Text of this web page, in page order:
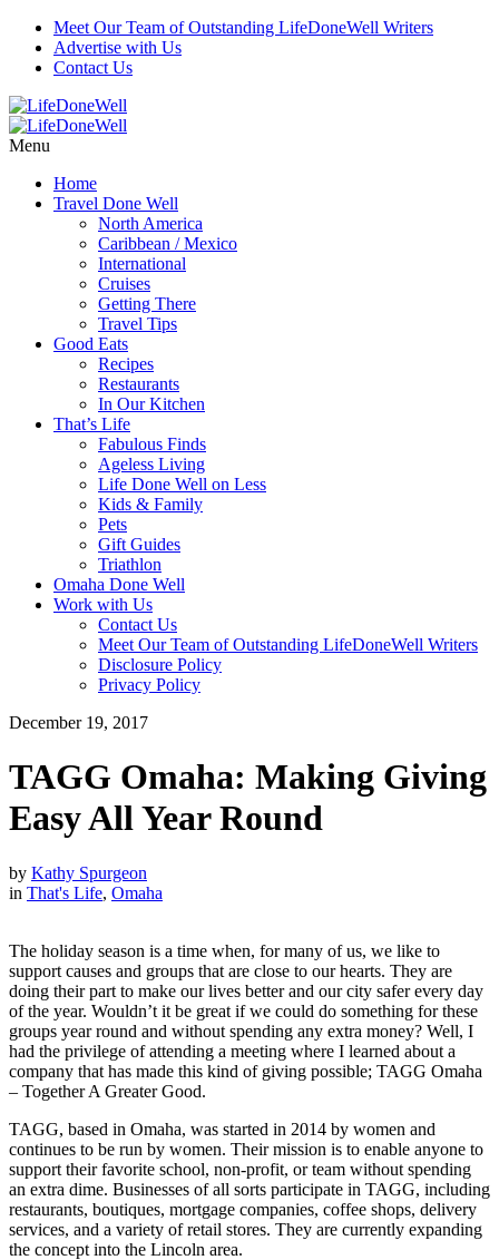
Meet Our Team of Outstanding LifeDoneWell Writers
Advertise with Us
Contact Us
Menu
Home
Travel Done Well
North America
Caribbean / Mexico
International
Cruises
Getting There
Travel Tips
Good Eats
Recipes
Restaurants
In Our Kitchen
That’s Life
Fabulous Finds
Ageless Living
Life Done Well on Less
Kids & Family
Pets
Gift Guides
Triathlon
Omaha Done Well
Work with Us
Contact Us
Meet Our Team of Outstanding LifeDoneWell Writers
Disclosure Policy
Privacy Policy
December 19, 2017
TAGG Omaha: Making Giving
Easy All Year Round
by Kathy Spurgeon
in That's Life, Omaha
The holiday season is a time when, for many of us, we like to
support causes and groups that are close to our hearts. They are
doing their part to make our lives better and our city safer every day
of the year. Wouldn’t it be great if we could do something for these
groups year round and without spending any extra money? Well, I
had the privilege of attending a meeting where I learned about a
company that has made this kind of giving possible; TAGG Omaha
– Together A Greater Good.
TAGG, based in Omaha, was started in 2014 by women and
continues to be run by women. Their mission is to enable anyone to
support their favorite school, non-profit, or team without spending
an extra dime. Businesses of all sorts participate in TAGG, including
restaurants, boutiques, mortgage companies, coffee shops, delivery
services, and a variety of retail stores. They are currently expanding
the concept into the Lincoln area.